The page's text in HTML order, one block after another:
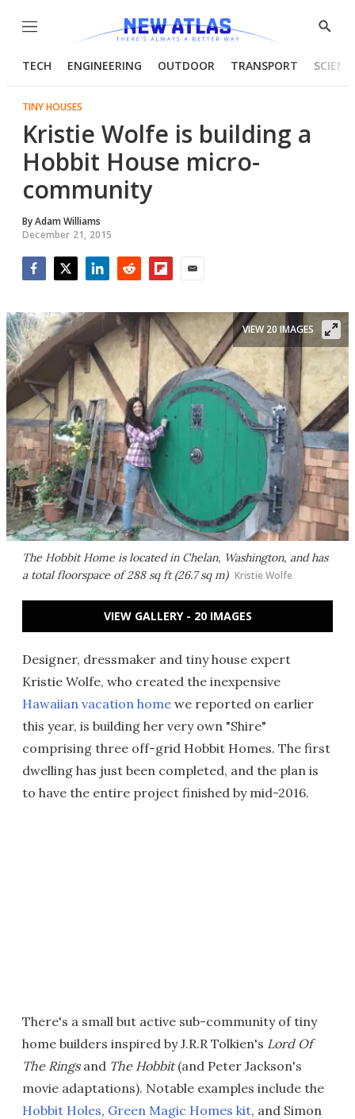
Menu
Show
TECH ENGINEERING OUTDOOR TRANSPORT
TINY HOUSES
Kristie Wolfe is building a
Hobbit House micro-
community
ByAdam Williams
December 21, 2015
The Hobbit Home is located in Chelan, Washington, and has
a total floorspace of 288 sq ft (26.7 sq m) Kristie Wolfe
VIEW 20 IMAGES
VIEW GALLERY - 20 IMAGES
Designer, dressmaker and tiny house expert
Kristie Wolfe, who created the inexpensive
Hawaiian vacation home we reported on earlier
this year, is building her very own "Shire"
comprising three off-grid Hobbit Homes. The first
dwelling has just been completed, and the plan is
to have the entire project finished by mid-2016.
There's a small but active sub-community of tiny
home builders inspired by J.R.R Tolkien's Lord Of
The Ringsand The Hobbit(and Peter Jackson's
movie adaptations). Notable examples include the
Hobbit Holes, Green Magic Homes kit, and Simon